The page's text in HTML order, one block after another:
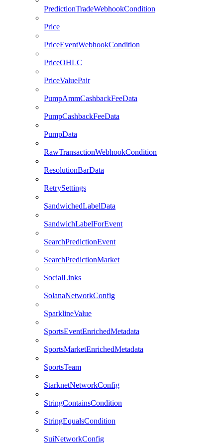
PredictionTradeWebhookCondition
Price
PriceEventWebhookCondition
PriceOHLC
PriceValuePair
PumpAmmCashbackFeeData
PumpCashbackFeeData
PumpData
RawTransactionWebhookCondition
ResolutionBarData
RetrySettings
SandwichedLabelData
SandwichLabelForEvent
SearchPredictionEvent
SearchPredictionMarket
SocialLinks
SolanaNetworkConfig
SparklineValue
SportsEventEnrichedMetadata
SportsMarketEnrichedMetadata
SportsTeam
StarknetNetworkConfig
StringContainsCondition
StringEqualsCondition
SuiNetworkConfig